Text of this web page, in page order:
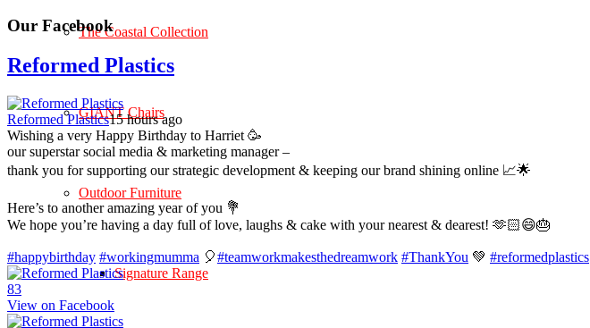
The Coastal Collection
GIANT Chairs
Outdoor Furniture
Signature Range
Our Facebook
Reformed Plastics
Reformed Plastics15 hours ago
Wishing a very Happy Birthday to Harriet 🥳
our superstar social media & marketing manager –
thank you for supporting our strategic development & keeping our brand shining online 📈🌟
Here’s to another amazing year of you 💐
We hope you’re having a day full of love, laughs & cake with your nearest & dearest! 🫶🏻😄🎂
#happybirthday #workingmumma 🎈#teamworkmakesthedreamwork #ThankYou 💚 #reformedplastics
83
View on Facebook